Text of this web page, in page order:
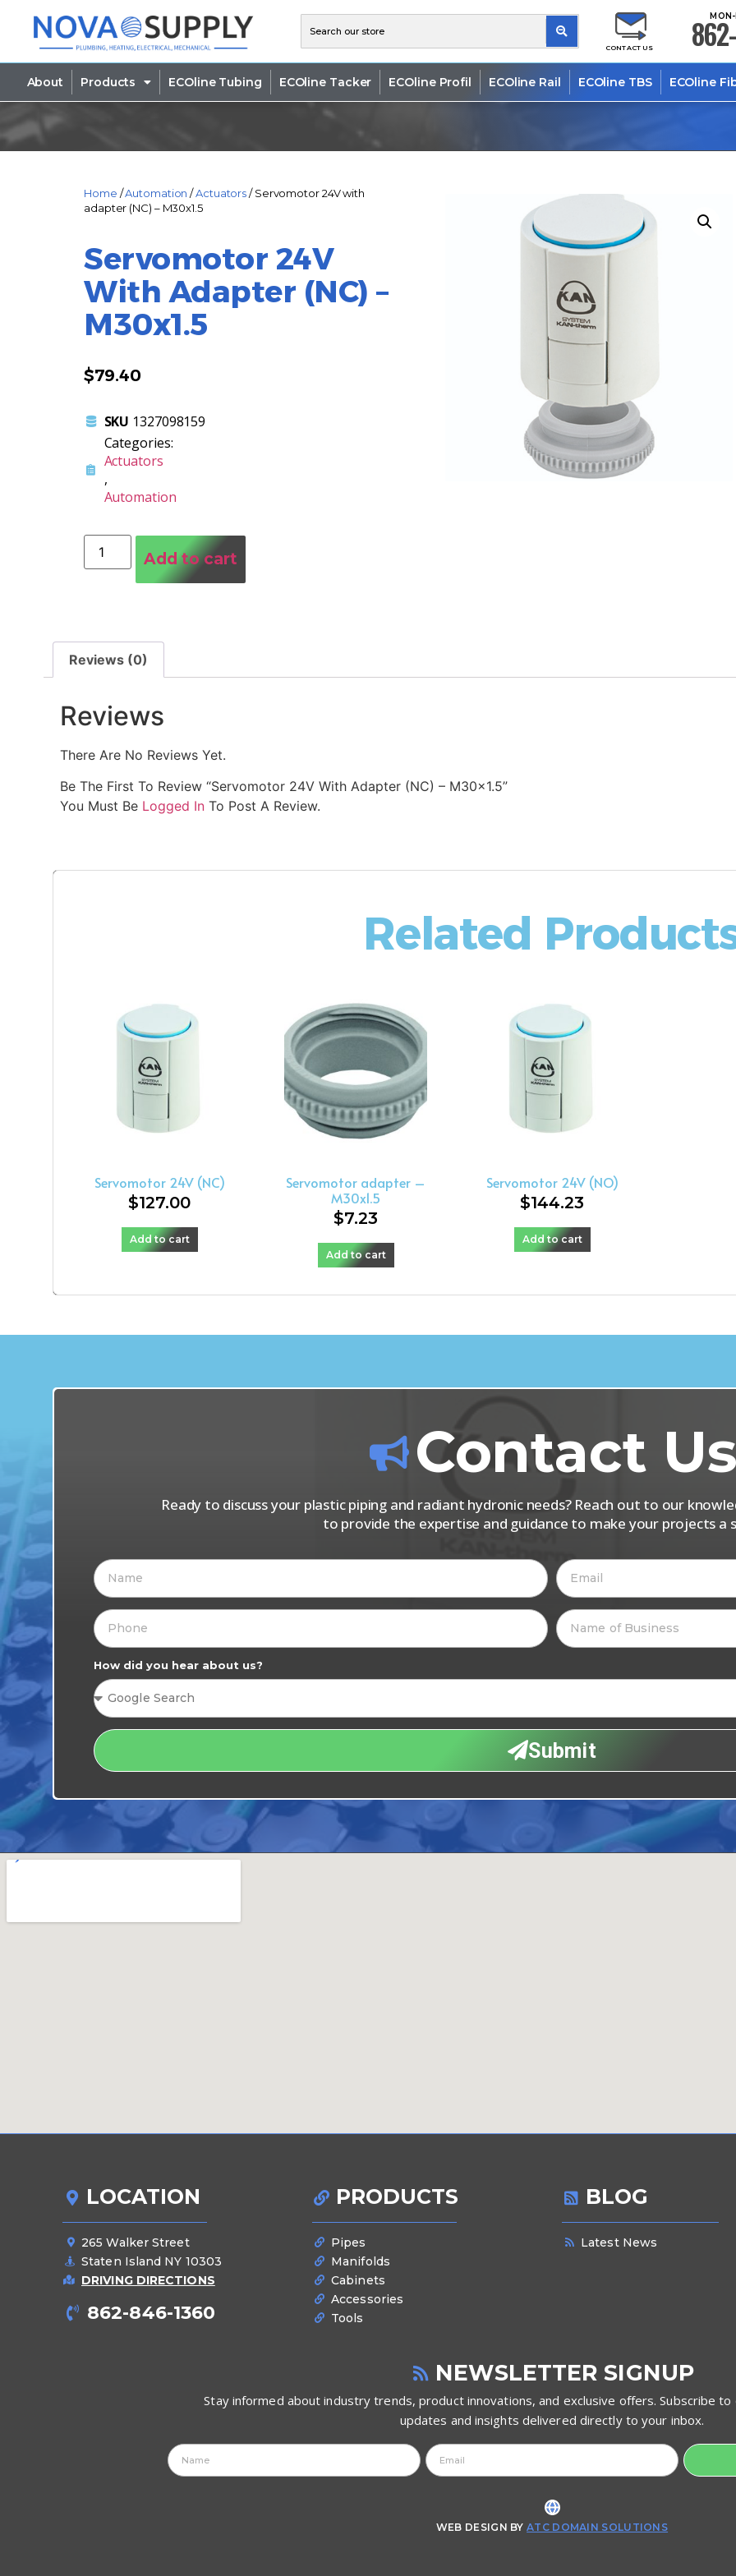
CONTACT US 862-
About Products ECOline Tubing ECOline Tacker ECOline Profil ECOline Rail ECOline TBS ECOline
Home /Automation /Actuators/ Servomotor 24V with
adapter (NC) – M30x1.5
Servomotor 24V
With Adapter (NC) –
M30x1.5
$79.40
SKU 1327098159
Categories:
Actuators
,
Automation
Add to cart
Reviews (0)
Reviews
There Are No Reviews Yet.
Be The First To Review “Servomotor 24V With Adapter (NC) – M30x1.5”
You Must Be Logged In To Post A Review.
Related
Servomotor 24V (NC)
$127.00
Add to cart
Servomotor adapter –
M30x1.5
$7.23
Add to cart
Servomotor 24V (NO)
$144.23
Add to cart
Contact
Ready to discuss your plastic piping and radiant hydronic needs? Reach out to our
to provide the expertise and guidance to make your projects a
How did you hear about us?
Submit
LOCATION
265 Walker Street
Staten Island NY 10303
DRIVING DIRECTIONS
862-846-1360
PRODUCTS
Pipes
Manifolds
Cabinets
Accessories
Tools
BLOG
Latest News
NEWSLETTER SIGNUP
Stay informed about industry trends, product innovations, and exclusive offers. Subscribe
updates and insights delivered directly to your inbox.
WEB DESIGN BYATC DOMAIN SOLUTIONS